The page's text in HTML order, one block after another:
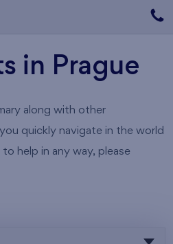
in Prague
along with other
quickly navigate in the world
help in any way, please